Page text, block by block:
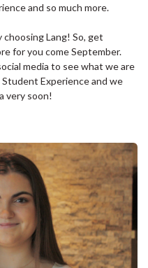
and so much more.
Lang! So, get
for you come September.
media to see what we are
Experience and we
very soon!